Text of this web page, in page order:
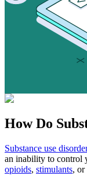
How Do
Substance use
an inability to control
opioids, stimulants, or